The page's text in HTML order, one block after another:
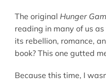
The original Hunger
reading in many of us
its rebellion, romance,
book? This one gutted
Because this time, I